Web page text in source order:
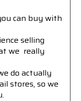
can buy with
selling
we really
do actually
stores, so we